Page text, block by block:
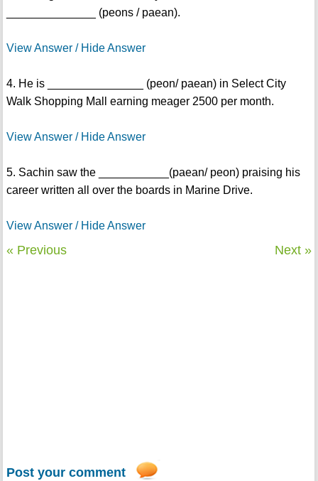
______________ (peons / paean).
View Answer / Hide Answer
4. He is _______________ (peon/ paean) in Select City
Walk Shopping Mall earning meager 2500 per month.
View Answer / Hide Answer
5. Sachin saw the ___________(paean/ peon) praising his
career written all over the boards in Marine Drive.
View Answer / Hide Answer
« Previous Next »
Post your comment